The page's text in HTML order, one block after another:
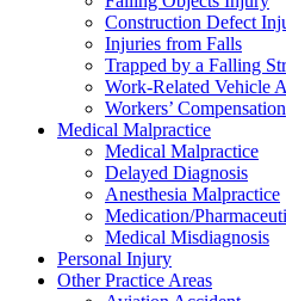
Construction Defect
Injuries from Falls
Trapped by a Falling
Work-Related Vehicle
Workers’ Compensation
Medical Malpractice
Medical Malpractice
Delayed Diagnosis
Anesthesia Malpractice
Medication/
Medical Misdiagnosis
Personal Injury
Other Practice Areas